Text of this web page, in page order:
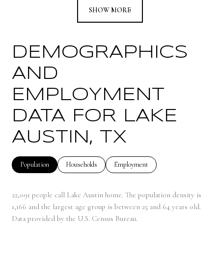
SHOW MORE
DEMOGRAPHICS
AND
EMPLOYMENT
DATA FOR LAKE
AUSTIN, TX
Population Households Employment
22,091 people call Lake Austin home. The population density is
1,166 and the largest age group is between 25 and 64 years old.
Data provided by the U.S. Census Bureau.